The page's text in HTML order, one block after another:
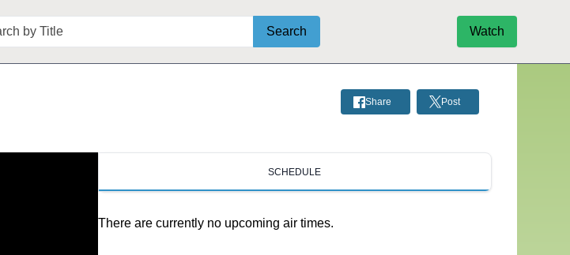
Search Watch
Share Post
SCHEDULE
There are currently no upcoming air times.